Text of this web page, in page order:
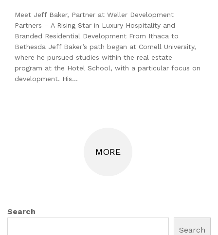
Meet Jeff Baker, Partner at Weller Development
Partners – A Rising Star in Luxury Hospitality and
Branded Residential Development From Ithaca to
Bethesda Jeff Baker’s path began at Cornell University,
where he pursued studies within the real estate
program at the Hotel School, with a particular focus on
development. His…
MORE
Search
Search